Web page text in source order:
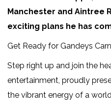
Manchester and Aintree
exciting plans he has
Get Ready for Gandeys
Step right up and join the
entertainment, proudly
the vibrant energy of a